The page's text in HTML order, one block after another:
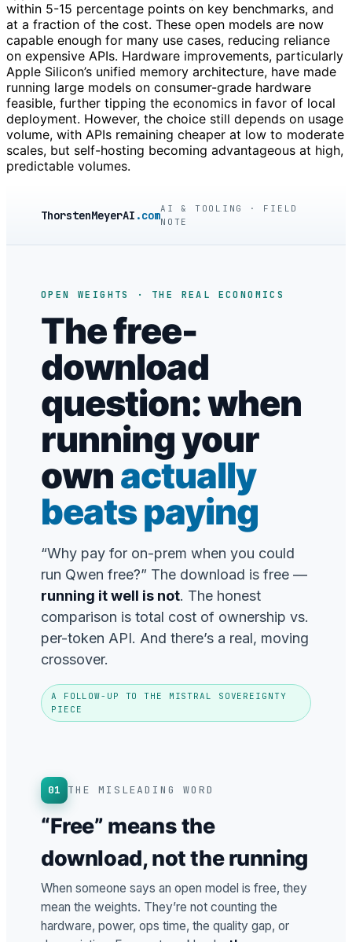
within 5-15 percentage points on key benchmarks, and
at a fraction of the cost. These open models are now
capable enough for many use cases, reducing reliance
on expensive APIs. Hardware improvements, particularly
Apple Silicon’s unified memory architecture, have made
running large models on consumer-grade hardware
feasible, further tipping the economics in favor of local
deployment. However, the choice still depends on usage
volume, with APIs remaining cheaper at low to moderate
scales, but self-hosting becoming advantageous at high,
predictable volumes.
ThorstenMeyerAI .comAI & TOOLING · FIELD
NOTE
OPEN WEIGHTS · THE REAL ECONOMICS
The free-
download
question: when
running your
ownactually
beats paying
“Why pay for on-prem when you could
run Qwen free?” The download is free —
running it well is not. The honest
comparison is total cost of ownership vs.
per-token API. And there’s a real, moving
crossover.
A FOLLOW-UP TO THE MISTRAL SOVEREIGNTY
PIECE
01 THE MISLEADING WORD
“Free” means the
download, not the running
When someone says an open model is free, they
mean the weights. They’re not counting the
hardware, power, ops time, the quality gap, or